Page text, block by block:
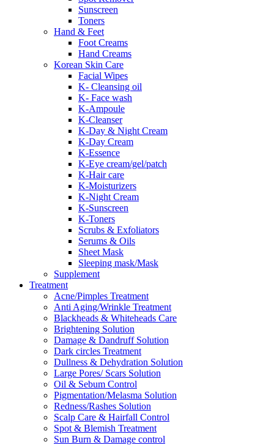
Sunscreen
Toners
Hand & Feet
Foot Creams
Hand Creams
Korean Skin Care
Facial Wipes
K- Cleansing oil
K- Face wash
K-Ampoule
K-Cleanser
K-Day & Night Cream
K-Day Cream
K-Essence
K-Eye cream/gel/patch
K-Hair care
K-Moisturizers
K-Night Cream
K-Sunscreen
K-Toners
Scrubs & Exfoliators
Serums & Oils
Sheet Mask
Sleeping mask/Mask
Supplement
Treatment
Acne/Pimples Treatment
Anti Aging/Wrinkle Treatment
Blackheads & Whiteheads Care
Brightening Solution
Damage & Dandruff Solution
Dark circles Treatment
Dullness & Dehydration Solution
Large Pores/ Scars Solution
Oil & Sebum Control
Pigmentation/Melasma Solution
Redness/Rashes Solution
Scalp Care & Hairfall Control
Spot & Blemish Treatment
Sun Burn & Damage control